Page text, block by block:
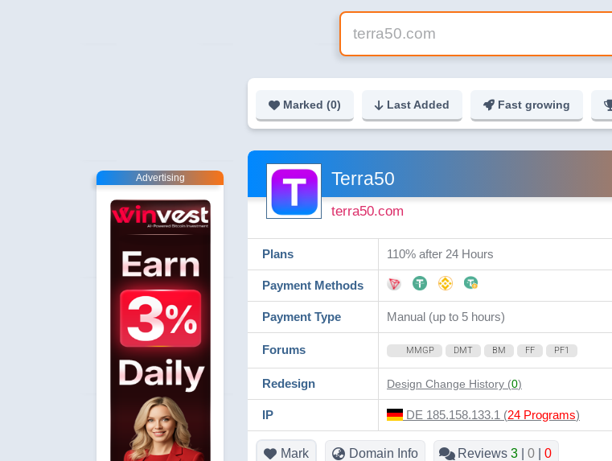
Marked (0) Last Added Fast growing
Advertising Terra50
terra50.com
Plans 110% after 24 Hours
Payment Methods
Payment Type Manual (up to 5 hours)
Forums MMGP DMT BM FF PF1
Redesign Design Change History (0)
IP DE 185.158.133.1 (24 Programs)
Mark Domain Info Reviews 3 0 0